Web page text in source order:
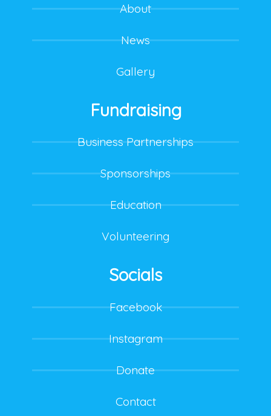
About
News
Gallery
Fundraising
Business Partnerships
Sponsorships
Education
Volunteering
Socials
Facebook
Instagram
Donate
Contact